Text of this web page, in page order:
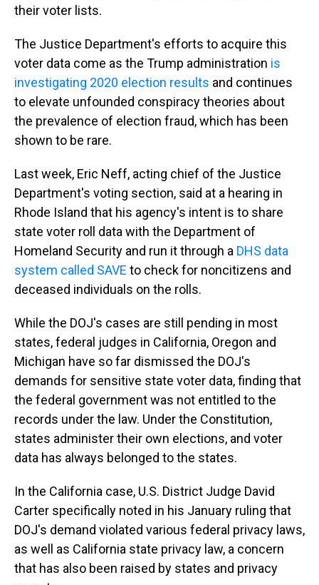
their voter lists.
The Justice Department's efforts to acquire this
voter data come as the Trump administration is
investigating 2020 election results and continues
to elevate unfounded conspiracy theories about
the prevalence of election fraud, which has been
shown to be rare.
Last week, Eric Neff, acting chief of the Justice
Department's voting section, said at a hearing in
Rhode Island that his agency's intent is to share
state voter roll data with the Department of
Homeland Security and run it through a DHS data
system called SAVE to check for noncitizens and
deceased individuals on the rolls.
While the DOJ's cases are still pending in most
states, federal judges in California, Oregon and
Michigan have so far dismissed the DOJ's
demands for sensitive state voter data, finding that
the federal government was not entitled to the
records under the law. Under the Constitution,
states administer their own elections, and voter
data has always belonged to the states.
In the California case, U.S. District Judge David
Carter specifically noted in his January ruling that
DOJ's demand violated various federal privacy laws,
as well as California state privacy law, a concern
that has also been raised by states and privacy